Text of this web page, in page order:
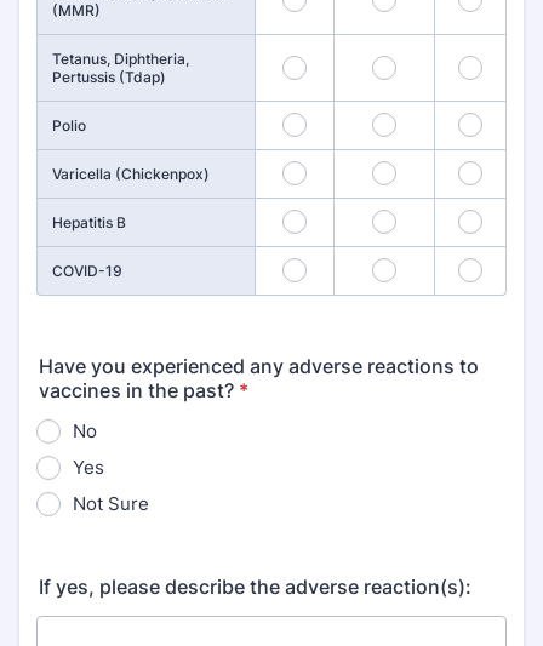
(MMR)
Tetanus, Diphtheria,
Pertussis (Tdap)
4 5 6
Polio 7 8 9
Varicella (Chickenpox) 10 11 12
Hepatitis B 13 14 15
COVID-19 16 17 18
Have you experienced any adverse reactions to
vaccines in the past? *
No
Yes
Not Sure
If yes, please describe the adverse reaction(s):